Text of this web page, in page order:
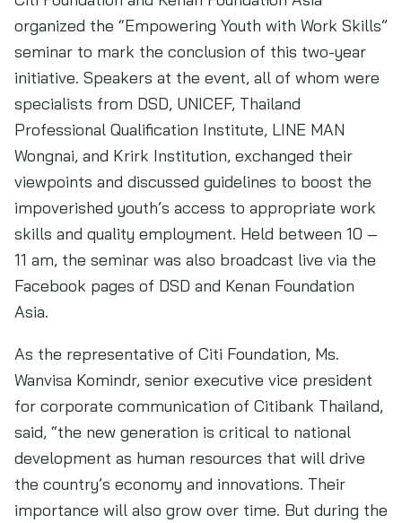
organized the “Empowering Youth with Work Skills”
seminar to mark the conclusion of this two-year
initiative. Speakers at the event, all of whom were
specialists from DSD, UNICEF, Thailand
Professional Qualification Institute, LINE MAN
Wongnai, and Krirk Institution, exchanged their
viewpoints and discussed guidelines to boost the
impoverished youth’s access to appropriate work
skills and quality employment. Held between 10 –
11 am, the seminar was also broadcast live via the
Facebook pages of DSD and Kenan Foundation
Asia.
As the representative of Citi Foundation, Ms.
Wanvisa Komindr, senior executive vice president
for corporate communication of Citibank Thailand,
said, “the new generation is critical to national
development as human resources that will drive
the country’s economy and innovations. Their
importance will also grow over time. But during the